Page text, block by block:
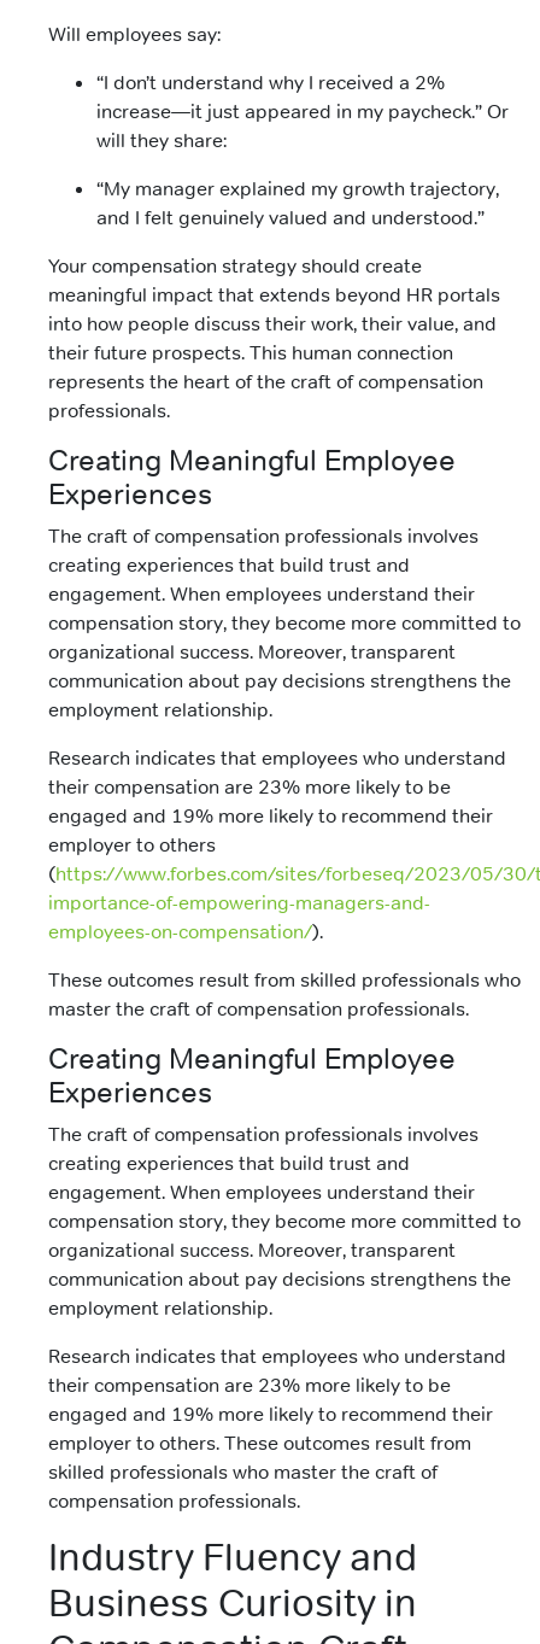
Will employees say:
“I don’t understand why I received a 2%
increase—it just appeared in my paycheck.” Or
will they share:
“My manager explained my growth trajectory,
and I felt genuinely valued and understood.”
Your compensation strategy should create
meaningful impact that extends beyond HR portals
into how people discuss their work, their value, and
their future prospects. This human connection
represents the heart of the craft of compensation
professionals.
Creating Meaningful Employee
Experiences
The craft of compensation professionals involves
creating experiences that build trust and
engagement. When employees understand their
compensation story, they become more committed to
organizational success. Moreover, transparent
communication about pay decisions strengthens the
employment relationship.
Research indicates that employees who understand
their compensation are 23% more likely to be
engaged and 19% more likely to recommend their
employer to others
(https://www.forbes.com/sites/forbeseq/2023/05/30/
importance-of-empowering-managers-and-
employees-on-compensation/).
These outcomes result from skilled professionals who
master the craft of compensation professionals.
Creating Meaningful Employee
Experiences
The craft of compensation professionals involves
creating experiences that build trust and
engagement. When employees understand their
compensation story, they become more committed to
organizational success. Moreover, transparent
communication about pay decisions strengthens the
employment relationship.
Research indicates that employees who understand
their compensation are 23% more likely to be
engaged and 19% more likely to recommend their
employer to others. These outcomes result from
skilled professionals who master the craft of
compensation professionals.
Industry Fluency and
Business Curiosity in